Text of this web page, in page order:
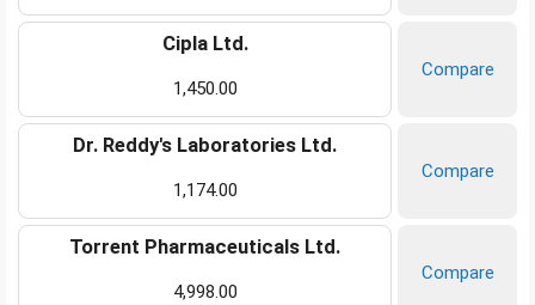
Cipla Ltd.
1,450.00
Compare
Dr. Reddy's Laboratories Ltd.
1,174.00
Compare
Torrent Pharmaceuticals Ltd.
4,998.00
Compare